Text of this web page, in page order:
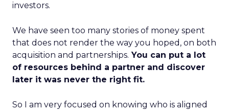
investors.
We have seen too many stories of money spent
that does not render the way you hoped, on both
acquisition and partnerships. You can put a lot
of resources behind a partner and discover
later it was never the right fit.
So I am very focused on knowing who is aligned